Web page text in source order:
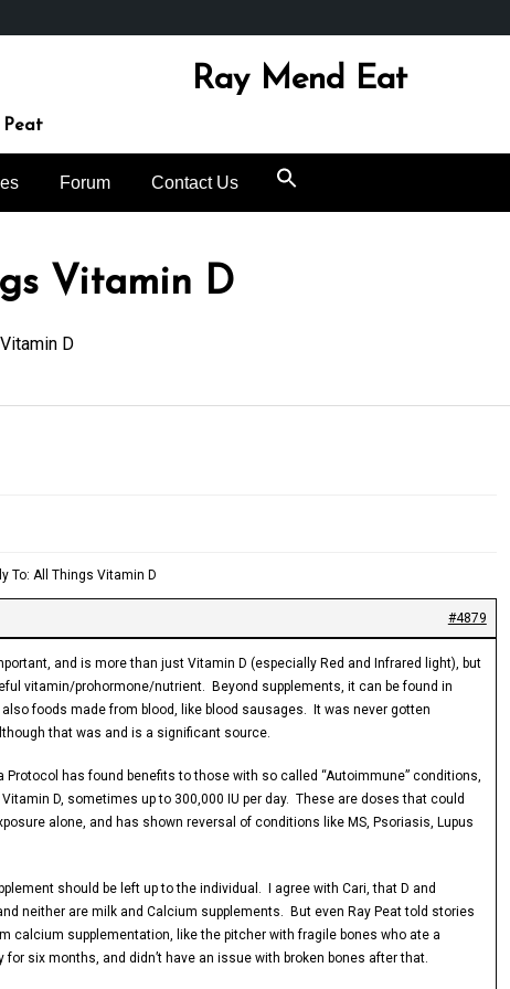
Ray Mend Eat
Peat
Forum Contact Us
Vitamin D
D
To: All Things Vitamin D
#4879
and is more than just Vitamin D (especially Red and Infrared light), but
vitamin/prohormone/nutrient. Beyond supplements, it can be found in
foods made from blood, like blood sausages. It was never gotten
that was and is a significant source.
Protocol has found benefits to those with so called “Autoimmune” conditions,
D, sometimes up to 300,000 IU per day. These are doses that could
alone, and has shown reversal of conditions like MS, Psoriasis, Lupus
should be left up to the individual. I agree with Cari, that D and
neither are milk and Calcium supplements. But even Ray Peat told stories
calcium supplementation, like the pitcher with fragile bones who ate a
six months, and didn’t have an issue with broken bones after that.